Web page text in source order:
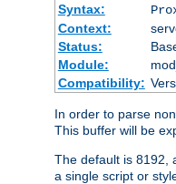
Syntax:
Context:
Status:
Module:
Compatibility:
In order to parse
This buffer will be
The default is 8192,
a single script or